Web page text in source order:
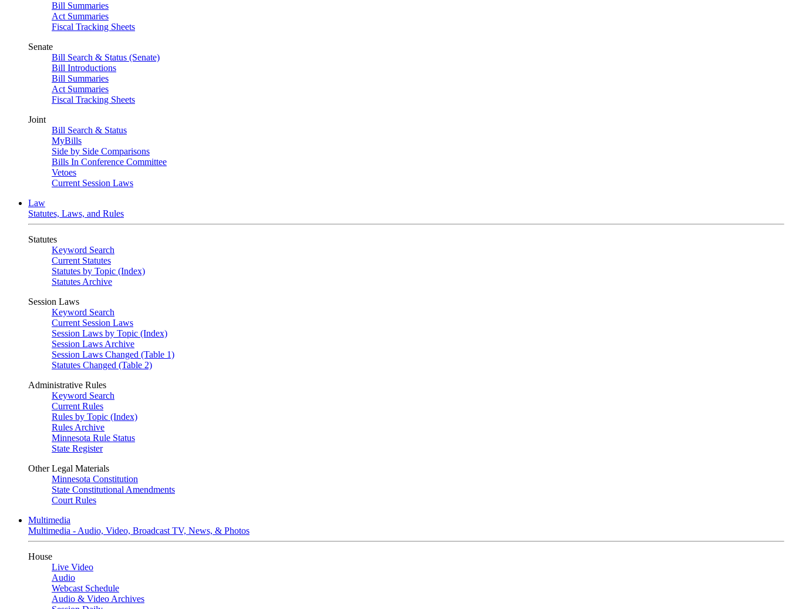
Bill Summaries
Act Summaries
Fiscal Tracking Sheets
Senate
Bill Search & Status (Senate)
Bill Introductions
Bill Summaries
Act Summaries
Fiscal Tracking Sheets
Joint
Bill Search & Status
MyBills
Side by Side Comparisons
Bills In Conference Committee
Vetoes
Current Session Laws
Law
Statutes, Laws, and Rules
Statutes
Keyword Search
Current Statutes
Statutes by Topic (Index)
Statutes Archive
Session Laws
Keyword Search
Current Session Laws
Session Laws by Topic (Index)
Session Laws Archive
Session Laws Changed (Table 1)
Statutes Changed (Table 2)
Administrative Rules
Keyword Search
Current Rules
Rules by Topic (Index)
Rules Archive
Minnesota Rule Status
State Register
Other Legal Materials
Minnesota Constitution
State Constitutional Amendments
Court Rules
Multimedia
Multimedia - Audio, Video, Broadcast TV, News, & Photos
House
Live Video
Audio
Webcast Schedule
Audio & Video Archives